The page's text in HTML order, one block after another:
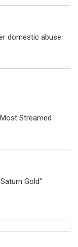
domestic abuse
Streamed
Gold"